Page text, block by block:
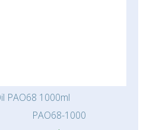
PAO68 1000ml
PAO68-1000